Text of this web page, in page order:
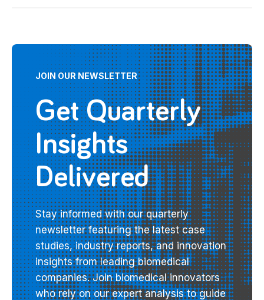
JOIN OUR NEWSLETTER
Get Quarterly
Insights
Delivered
Stay informed with our quarterly
newsletter featuring the latest case
studies, industry reports, and innovation
insights from leading biomedical
companies. Join biomedical innovators
who rely on our expert analysis to guide